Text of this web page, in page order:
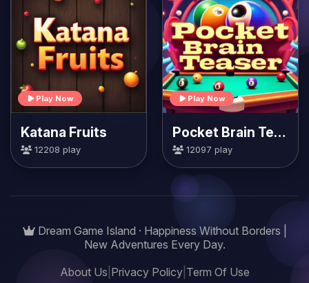
Play Now
Katana Fruits
12208 play
Play Now
Pocket Brain Teaser
12097 play
Dream Game Island · Happiness Without Borders |
New Adventures Every Day.
About Us Privacy Policy| Term Of Use